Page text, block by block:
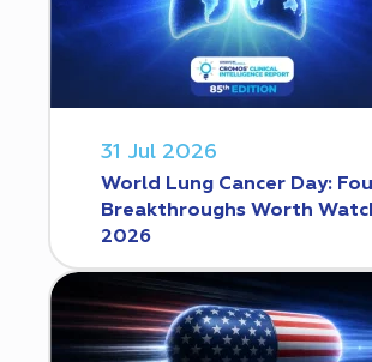
31 Jul 2026
World Lung Cancer Day:
Breakthroughs Worth
2026